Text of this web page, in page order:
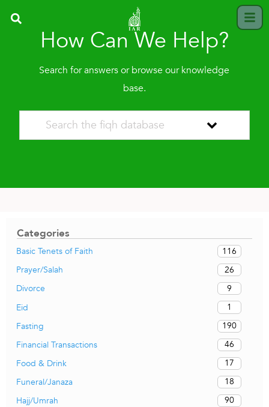
How Can We Help?
Search for answers or browse our knowledge
base.
Categories
Basic Tenets of Faith
116
Prayer/Salah
26
Divorce
9
Eid
1
Fasting
190
Financial Transactions
46
Food & Drink
17
Funeral/Janaza
18
Hajj/Umrah
90